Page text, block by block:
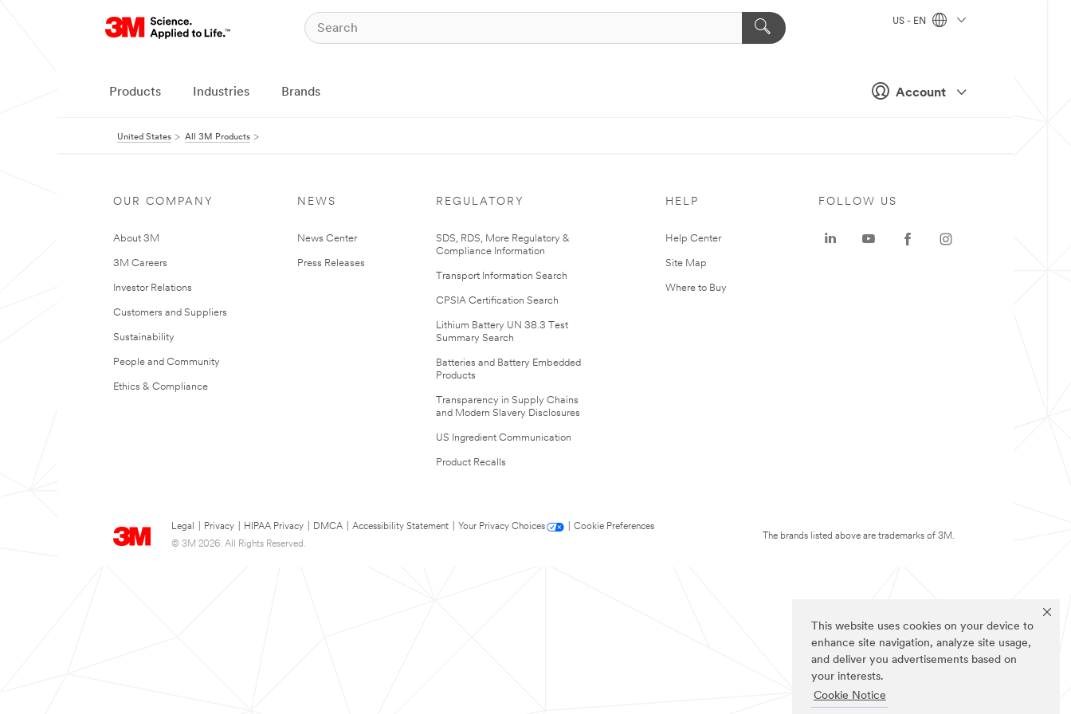
This website uses cookies on your device to
enhance site navigation, analyze site usage,
and deliver you advertisements based on
your interests.
Cookie Notice
Account
US - EN
Products Industries Brands
United States All 3M Products
OUR COMPANY
About 3M
3M Careers
Investor Relations
Customers and Suppliers
Sustainability
People and Community
Ethics & Compliance
NEWS
News Center
Press Releases
REGULATORY
SDS, RDS, More Regulatory &
Compliance Information
Transport Information Search
CPSIA Certification Search
Lithium Battery UN 38.3 Test
Summary Search
Batteries and Battery Embedded
Products
Transparency in Supply Chains
and Modern Slavery Disclosures
US Ingredient Communication
Product Recalls
HELP
Help Center
Site Map
Where to Buy
Legal Privacy HIPAA Privacy DMCA Accessibility Statement Your Privacy Choices
Cookie Preferences
© 3M 2026. All Rights Reserved.
FOLLOW US
The brands listed above are trademarks of 3M.